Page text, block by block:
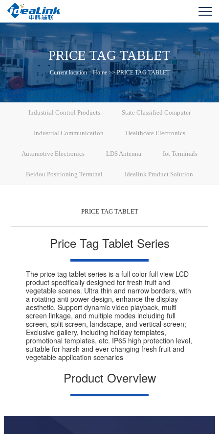
PRICE TAG TABLET
Current location：Home>>PRICE TAG TABLET
Industrial Control Products State Classified Computer
Industrial Communication Healthcare Electronics
Automotive Electronics LDS Antenna Iot Terminals
Beidou Positioning Terminal Idealink Product Solution
PRICE TAG TABLET
Price Tag Tablet Series
The price tag tablet series is a full color full view LCD
product specifically designed for fresh fruit and
vegetable scenes. Ultra thin and narrow borders, with
a rotating anti power design, enhance the display
aesthetic. Support dynamic video playback, multi
screen linkage, and multiple modes including full
screen, split screen, landscape, and vertical screen;
Exclusive gallery, including holiday templates,
promotional templates, etc. IP65 high protection level,
suitable for harsh and ever-changing fresh fruit and
vegetable application scenarios
Product Overview